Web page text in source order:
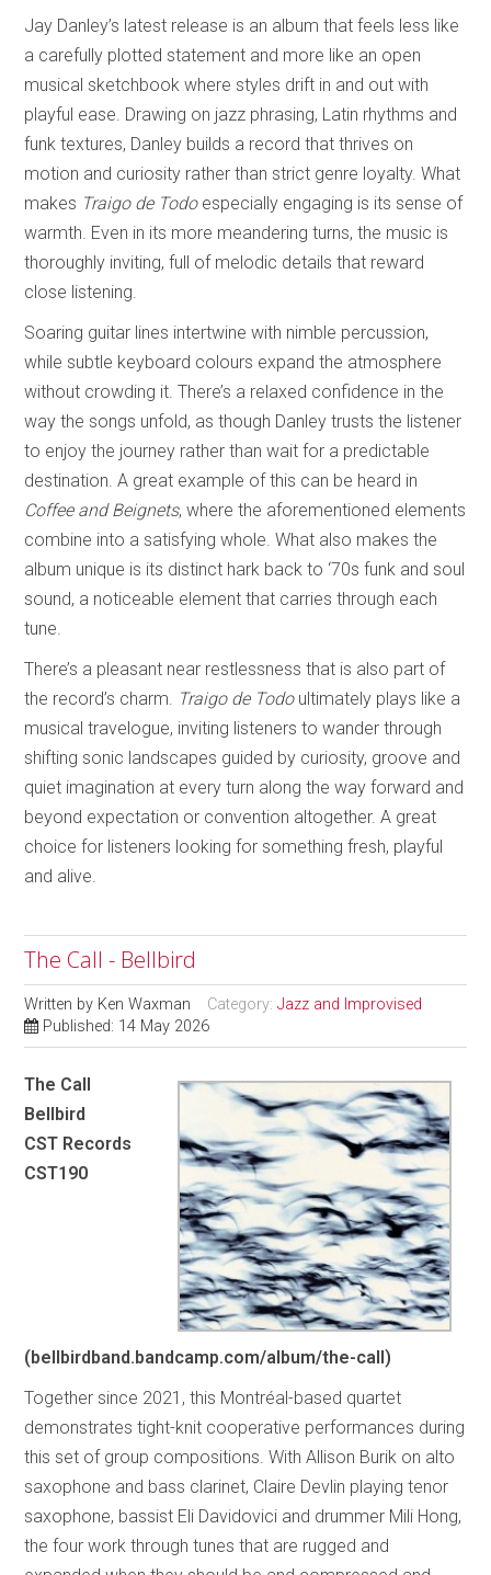
Jay Danley’s latest release is an album that feels less like
a carefully plotted statement and more like an open
musical sketchbook where styles drift in and out with
playful ease. Drawing on jazz phrasing, Latin rhythms and
funk textures, Danley builds a record that thrives on
motion and curiosity rather than strict genre loyalty. What
makes Traigo de Todoespecially engaging is its sense of
warmth. Even in its more meandering turns, the music is
thoroughly inviting, full of melodic details that reward
close listening.
Soaring guitar lines intertwine with nimble percussion,
while subtle keyboard colours expand the atmosphere
without crowding it. There’s a relaxed confidence in the
way the songs unfold, as though Danley trusts the listener
to enjoy the journey rather than wait for a predictable
destination. A great example of this can be heard in
Coffee and Beignets, where the aforementioned elements
combine into a satisfying whole. What also makes the
album unique is its distinct hark back to ‘70s funk and soul
sound, a noticeable element that carries through each
tune.
There’s a pleasant near restlessness that is also part of
the record’s charm.
Traigo de Todoultimately plays like a
musical travelogue, inviting listeners to wander through
shifting sonic landscapes guided by curiosity, groove and
quiet imagination at every turn along the way forward and
beyond expectation or convention altogether. A great
choice for listeners looking for something fresh, playful
and alive.
The Call - Bellbird
Written by Ken Waxman Category:Jazz and Improvised
Published: 14 May 2026
The Call
Bellbird
CST Records
CST190
(bellbirdband.bandcamp.com/album/the-call)
Together since 2021, this Montréal-based quartet
demonstrates tight-knit cooperative performances during
this set of group compositions. With Allison Burik on alto
saxophone and bass clarinet, Claire Devlin playing tenor
saxophone, bassist Eli Davidovici and drummer Mili Hong,
the four work through tunes that are rugged and